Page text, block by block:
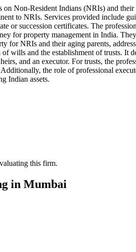
Non-Resident Indians (NRIs) and
to NRIs. Services provided include
or succession certificates. The
for property management in India.
NRIs and their aging parents,
wills and the establishment of trusts. It
and an executor. For trusts, the
the role of professional
Indian assets.
this firm.
in Mumbai